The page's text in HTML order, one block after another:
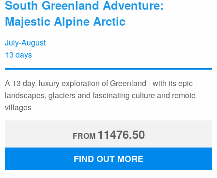
South Greenland Adventure:
Majestic Alpine Arctic
July-August
13 days
A 13 day, luxury exploration of Greenland - with its epic
landscapes, glaciers and fascinating culture and remote
villages
FROM 11476.50
FIND OUT MORE